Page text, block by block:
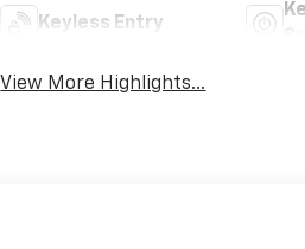
Keyless Entry
View More Highlights...